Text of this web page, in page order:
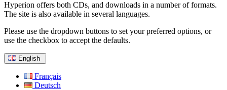
Hyperion offers both CDs, and downloads in a number of formats.
The site is also available in several languages.
Please use the dropdown buttons to set your preferred options, or
use the checkbox to accept the defaults.
English
Français
Deutsch